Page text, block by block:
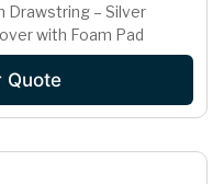
Drawstring – Silver
with Foam Pad
Quote